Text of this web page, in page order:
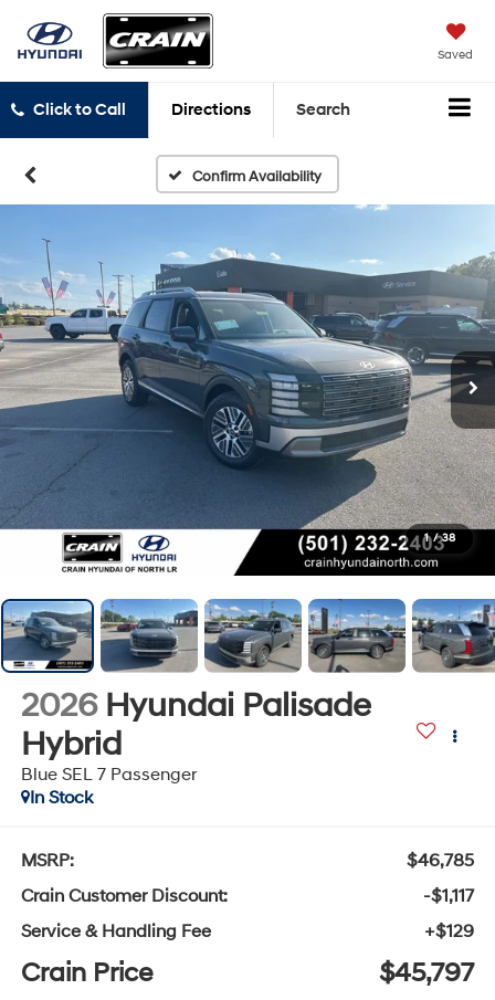
Saved
Click to Call Directions Search
Confirm Availability
1 / 38
2026 Hyundai Palisade
Hybrid
Blue SEL 7 Passenger
In Stock
MSRP:
$46,785
Crain Customer Discount:
-$1,117
Service & Handling Fee
+$129
Crain Price $45,797